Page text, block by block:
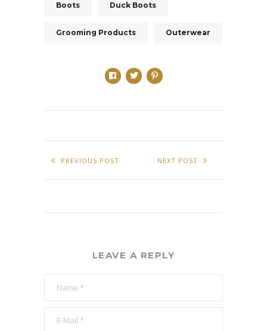
Boots Duck Boots
Grooming Products Outerwear
PREVIOUS POST NEXT POST
LEAVE A REPLY